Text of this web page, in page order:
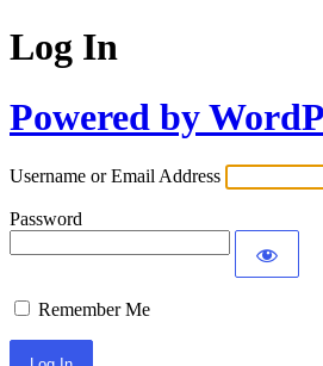
Log In
Powered by
Username or Email Address
Password
Remember Me